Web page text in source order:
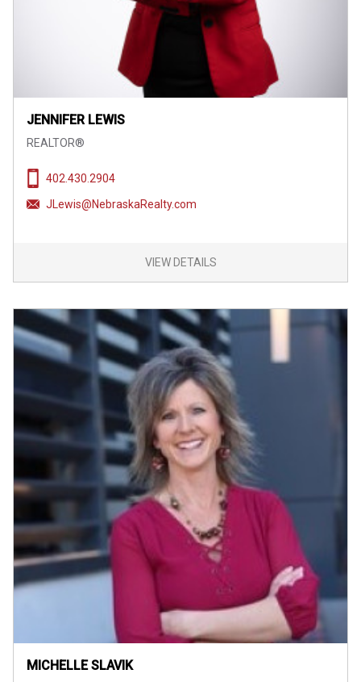
JENNIFER LEWIS
REALTOR®
402.430.2904
JLewis@NebraskaRealty.com
VIEW DETAILS
MICHELLE SLAVIK